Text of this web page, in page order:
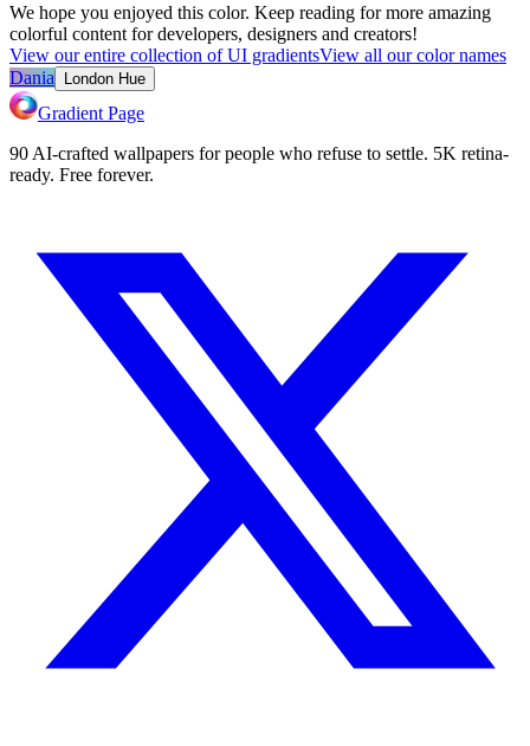
We hope you enjoyed this color. Keep reading for more amazing
colorful content for developers, designers and creators!
View our entire collection of UI gradientsView all our color names
Dania
London Hue
Gradient Page
90 AI-crafted wallpapers for people who refuse to settle. 5K retina-
ready. Free forever.